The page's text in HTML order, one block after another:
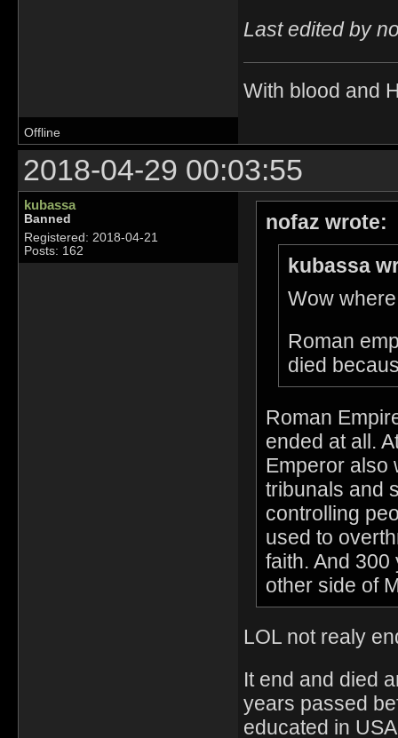
Last edited by
With blood and
Offline
2018-04-29 00:03:55
kubassa
Banned
Registered: 2018-04-21
Posts: 162
nofaz wrote:
kubassa
Wow
Roman
died
Roman
ended at all.
Emperor also
tribunals and
controlling
used to
faith. And
other side of
LOL not realy
It end and died
years passed
educated in